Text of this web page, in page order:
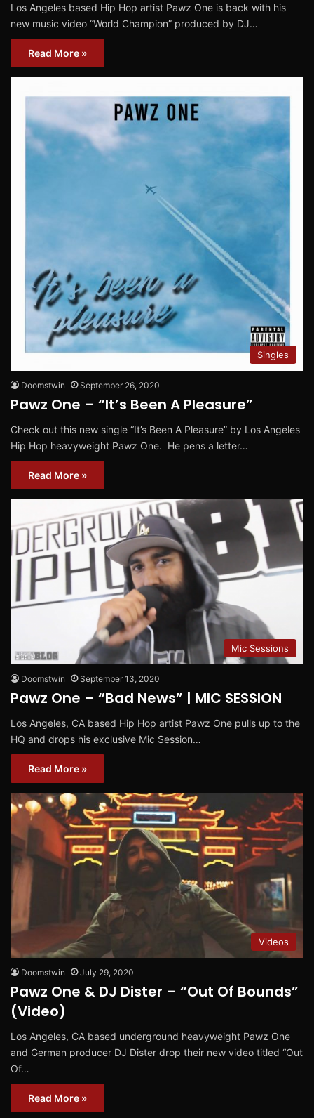
Los Angeles based Hip Hop artist Pawz One is back with his
new music video “World Champion” produced by DJ…
Read More »
Singles
Doomstwin September 26, 2020
Pawz One – “It’s Been A Pleasure”
Check out this new single “It’s Been A Pleasure” by Los Angeles
Hip Hop heavyweight Pawz One. He pens a letter…
Read More »
Mic Sessions
Doomstwin September 13, 2020
Pawz One – “Bad News” | MIC SESSION
Los Angeles, CA based Hip Hop artist Pawz One pulls up to the
HQ and drops his exclusive Mic Session…
Read More »
Videos
Doomstwin July 29, 2020
Pawz One & DJ Dister – “Out Of Bounds”
(Video)
Los Angeles, CA based underground heavyweight Pawz One
and German producer DJ Dister drop their new video titled “Out
Of…
Read More »